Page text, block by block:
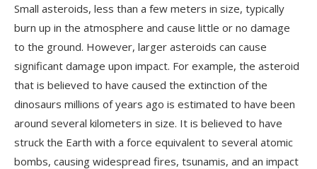
Small asteroids, less than a few meters in size, typically
burn up in the atmosphere and cause little or no damage
to the ground. However, larger asteroids can cause
significant damage upon impact. For example, the asteroid
that is believed to have caused the extinction of the
dinosaurs millions of years ago is estimated to have been
around several kilometers in size. It is believed to have
struck the Earth with a force equivalent to several atomic
bombs, causing widespread fires, tsunamis, and an impact